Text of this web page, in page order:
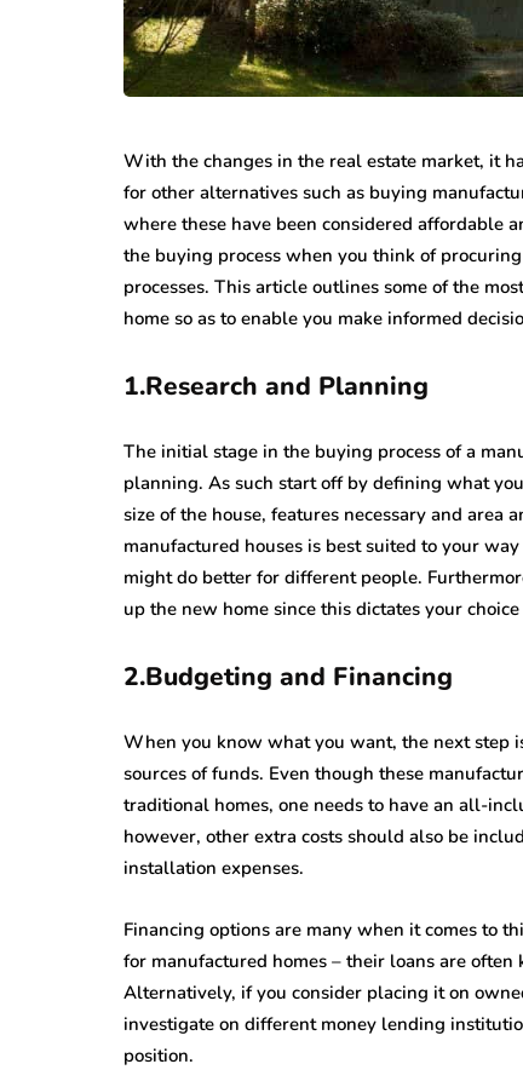
With the changes in the real estate market, it
for other alternatives such as buying
where these have been considered affordable
the buying process when you think of
processes. This article outlines some of the
home so as to enable you make informed
1.Research and Planning
The initial stage in the buying process of a
planning. As such start off by defining what
size of the house, features necessary and
manufactured houses is best suited to your
might do better for different people.
up the new home since this dictates your choice
2.Budgeting and Financing
When you know what you want, the next step
sources of funds. Even though these
traditional homes, one needs to have an all-
however, other extra costs should also be
installation expenses.
Financing options are many when it comes to
for manufactured homes – their loans are
Alternatively, if you consider placing it on
investigate on different money lending
position.